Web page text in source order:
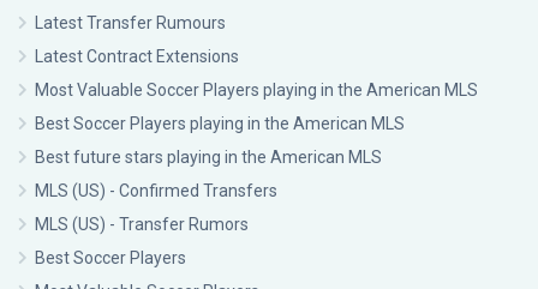
Latest Transfer Rumours
Latest Contract Extensions
Most Valuable Soccer Players playing in the American MLS
Best Soccer Players playing in the American MLS
Best future stars playing in the American MLS
MLS (US) - Confirmed Transfers
MLS (US) - Transfer Rumors
Best Soccer Players